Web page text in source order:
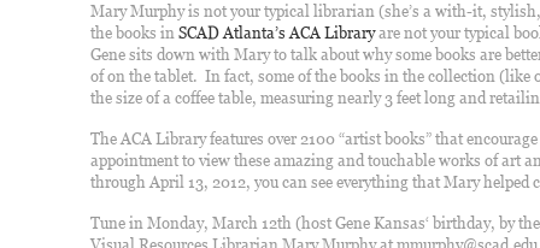
Mary Murphy is not your typical librarian (she’s a with-it,
the books inSCAD Atlanta’s ACA Libraryare not your typical
Gene sits down with Mary to talk about why some books are
of on the tablet. In fact, some of the books in the collection (like
the size of a coffee table, measuring nearly 3 feet long and
The ACA Library features over 2100 “artist books” that
appointment to view these amazing and touchable works of art
through April 13, 2012, you can see everything that Mary helped
Tune in Monday, March 12th (host Gene Kansas‘ birthday, by